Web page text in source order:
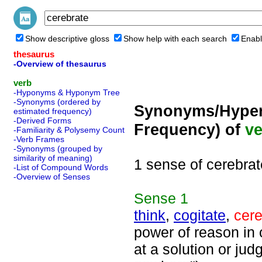
Show descriptive gloss Show help with each search
thesaurus
-Overview of thesaurus
verb
-Hyponyms & Hyponym Tree
-Synonyms (ordered by
estimated frequency)
-Derived Forms
-Familiarity & Polysemy Count
-Verb Frames
-Synonyms (grouped by
similarity of meaning)
-List of Compound Words
-Overview of Senses
Synonyms/
Frequency) of
1 sense of
Sense 1
think, cogitate,
power of reason in
at a solution or